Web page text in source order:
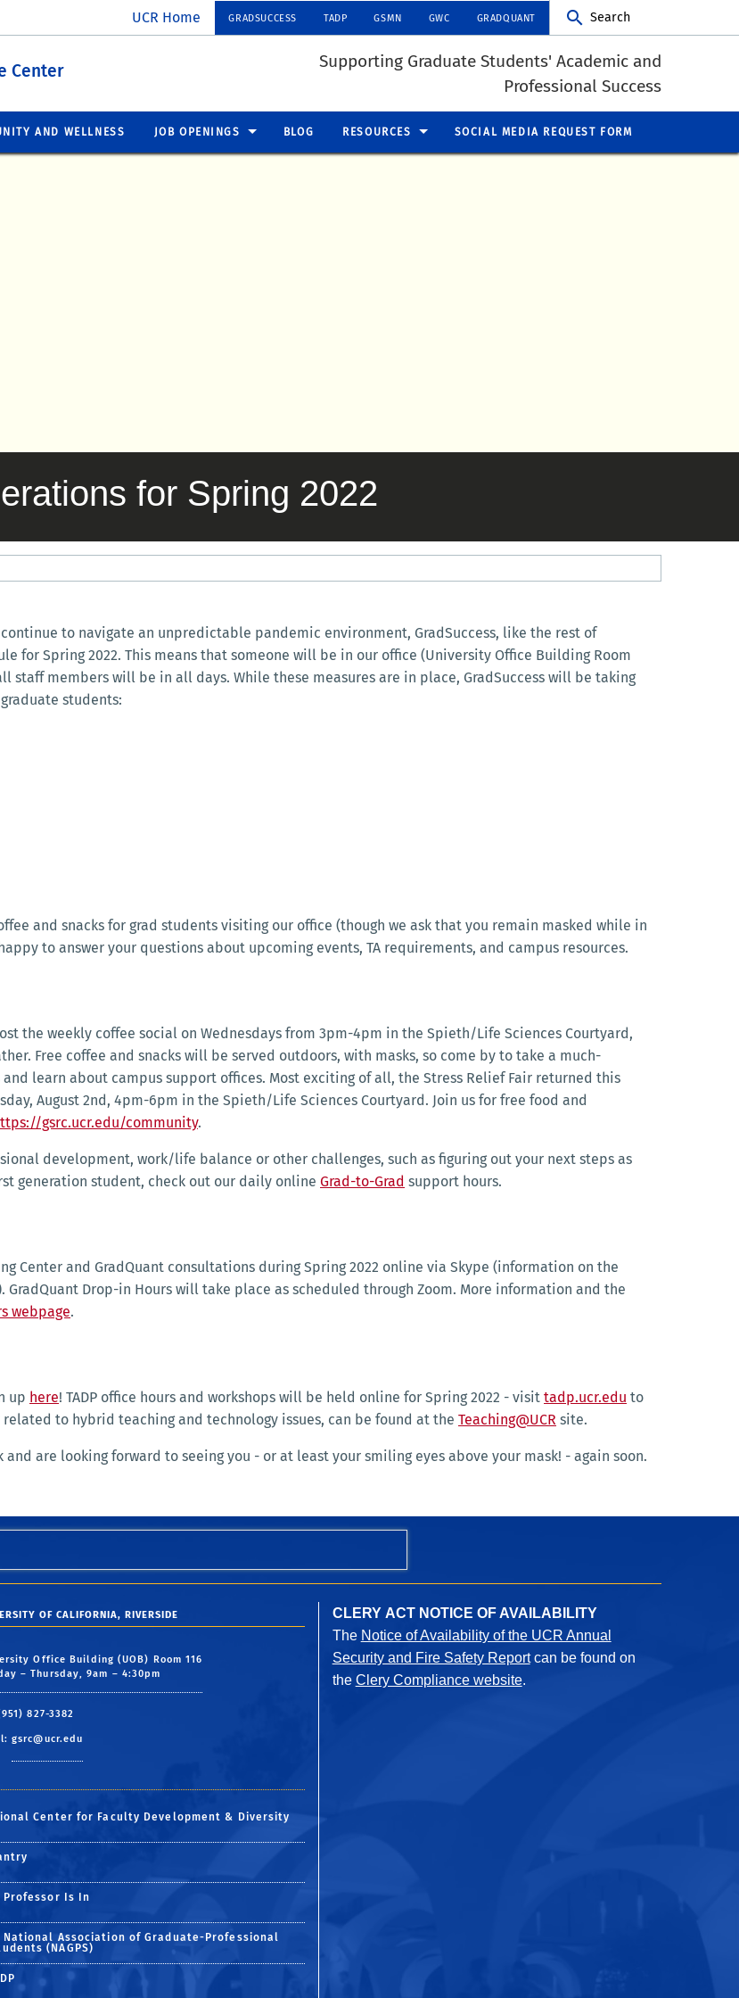
UCR Home GRADSUCCESS TADP GSMN GWC GRADQUANT Search
Center
Supporting Graduate Students' Academic and
Professional Success
AND WELLNESS JOB OPENINGS BLOG RESOURCES SOCIAL MEDIA REQUEST FORM
for Spring 2022
to navigate an unpredictable pandemic environment, GradSuccess, like the rest of
for Spring 2022. This means that someone will be in our office (University Office Building Room
staff members will be in all days. While these measures are in place, GradSuccess will be taking
students:
and snacks for grad students visiting our office (though we ask that you remain masked while in
to answer your questions about upcoming events, TA requirements, and campus resources.
the weekly coffee social on Wednesdays from 3pm-4pm in the Spieth/Life Sciences Courtyard,
Free coffee and snacks will be served outdoors, with masks, so come by to take a much-
learn about campus support offices. Most exciting of all, the Stress Relief Fair returned this
August 2nd, 4pm-6pm in the Spieth/Life Sciences Courtyard. Join us for free food and
gsrc.ucr.edu/community.
development, work/life balance or other challenges, such as figuring out your next steps as
generation student, check out our daily online Grad-to-Grad support hours.
Center and GradQuant consultations during Spring 2022 online via Skype (information on the
GradQuant Drop-in Hours will take place as scheduled through Zoom. More information and the
webpage.
up here! TADP office hours and workshops will be held online for Spring 2022 - visit tadp.ucr.edu to
to hybrid teaching and technology issues, can be found at the Teaching@UCR site.
are looking forward to seeing you - or at least your smiling eyes above your mask! - again soon.
OF CALIFORNIA, RIVERSIDE
Office Building (UOB) Room 116
– Thursday, 9am – 4:30pm
827-3382
gsrc@ucr.edu
Center for Faculty Development & Diversity
Professor Is In
National Association of Graduate-Professional
(NAGPS)
CLERY ACT NOTICE OF AVAILABILITY
The Notice of Availability of the UCR Annual
Security and Fire Safety Reportcan be found on
the Clery Compliance website.